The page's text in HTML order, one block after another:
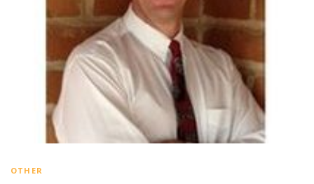
OTHER